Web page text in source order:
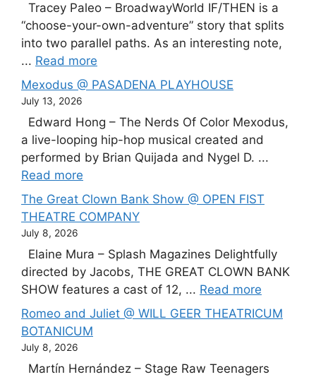
Tracey Paleo – BroadwayWorld IF/THEN is a
“choose-your-own-adventure” story that splits
into two parallel paths. As an interesting note,
... Read more
Mexodus @ PASADENA PLAYHOUSE
July 13, 2026
Edward Hong – The Nerds Of Color Mexodus,
a live-looping hip-hop musical created and
performed by Brian Quijada and Nygel D. ...
Read more
The Great Clown Bank Show @ OPEN FIST
THEATRE COMPANY
July 8, 2026
Elaine Mura – Splash Magazines Delightfully
directed by Jacobs, THE GREAT CLOWN BANK
SHOW features a cast of 12, ... Read more
Romeo and Juliet @ WILL GEER THEATRICUM
BOTANICUM
July 8, 2026
Martín Hernández – Stage Raw Teenagers